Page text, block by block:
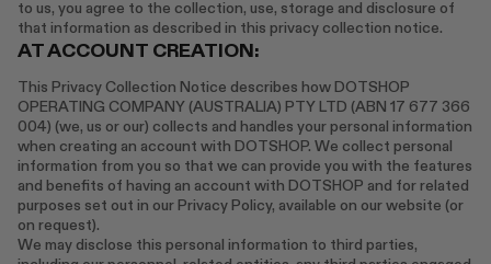
to us, you agree to the collection, use, storage and disclosure of
that information as described in this privacy collection notice.
AT ACCOUNT CREATION:
This Privacy Collection Notice describes how DOTSHOP
OPERATING COMPANY (AUSTRALIA) PTY LTD (ABN 17 677 366
004) (we, us or our) collects and handles your personal information
when creating an account with DOTSHOP. We collect personal
information from you so that we can provide you with the features
and benefits of having an account with DOTSHOP and for related
purposes set out in our Privacy Policy, available on our website (or
on request).
We may disclose this personal information to third parties,